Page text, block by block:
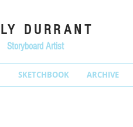
DURRANT
Storyboard Artist
SKETCHBOOK ARCHIVE